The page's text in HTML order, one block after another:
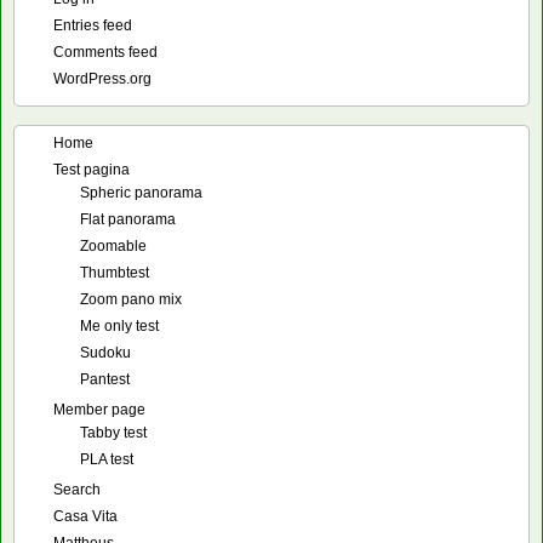
Entries feed
Comments feed
WordPress.org
Home
Test pagina
Spheric panorama
Flat panorama
Zoomable
Thumbtest
Zoom pano mix
Me only test
Sudoku
Pantest
Member page
Tabby test
PLA test
Search
Casa Vita